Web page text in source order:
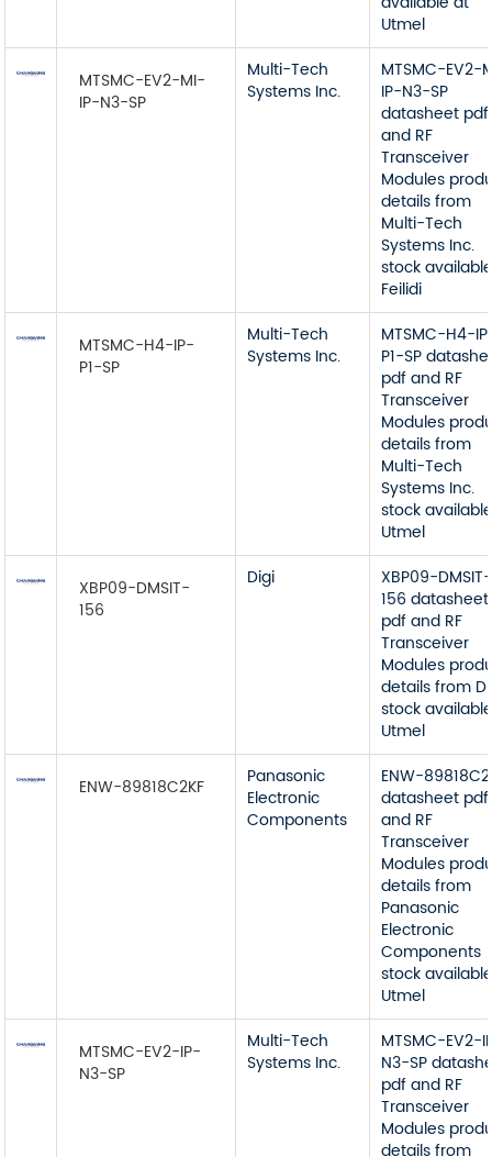
Utmel
MTSMC-EV2-MI-
IP-N3-SP
Multi-Tech
Systems Inc.
MTSMC-EV2-
IP-N3-SP
datasheet pdf
and RF
Transceiver
Modules
details from
Multi-Tech
Systems Inc.
stock
Feilidi
MTSMC-H4-IP-
P1-SP
Multi-Tech
Systems Inc.
MTSMC-H4-
P1-SP
pdf and RF
Transceiver
Modules
details from
Multi-Tech
Systems Inc.
stock
Utmel
XBP09-DMSIT-
156
Digi
XBP09-DMSIT-
156 datasheet
pdf and RF
Transceiver
Modules
details from
stock
Utmel
ENW-89818C2KF
Panasonic
Electronic
Components
ENW-
datasheet pdf
and RF
Transceiver
Modules
details from
Panasonic
Electronic
Components
stock
Utmel
MTSMC-EV2-IP-
N3-SP
Multi-Tech
Systems Inc.
MTSMC-EV2-
N3-SP
pdf and RF
Transceiver
Modules
details from